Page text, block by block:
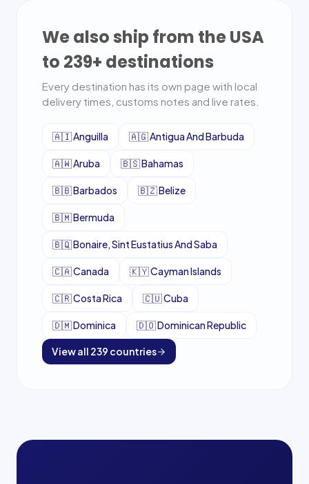
We also ship from the USA
to 239+ destinations
Every destination has its own page with local
delivery times, customs notes and live rates.
🇦🇮Anguilla 🇦🇬Antigua And Barbuda
🇦🇼Aruba 🇧🇸Bahamas
🇧🇧Barbados 🇧🇿Belize
🇧🇲Bermuda
🇧🇶Bonaire, Sint Eustatius And Saba
🇨🇦Canada 🇰🇾Cayman Islands
🇨🇷Costa Rica 🇨🇺Cuba
🇩🇲Dominica 🇩🇴Dominican Republic
View all 239 countries